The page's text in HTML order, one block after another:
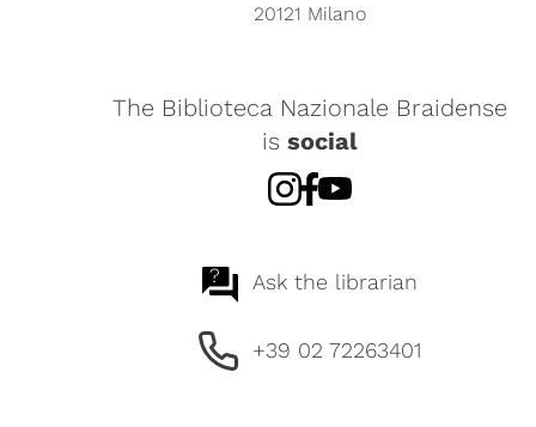
20121 Milano
The Biblioteca Nazionale Braidense
is social
? Ask the librarian
+39 02 72263401